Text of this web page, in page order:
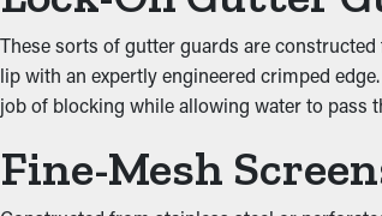
Increased
Gutter guards help improve the entire
structure. This prevents wear and structural
Prevent Water
These sorts of gutter guards are
lip with an expertly engineered crimped
job of blocking while allowing water to pass
Fine-Mesh